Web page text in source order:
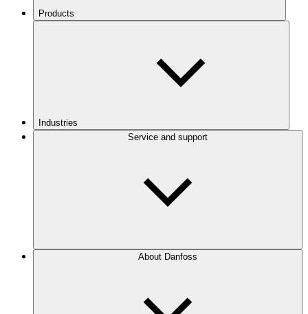
Products
Industries
Service and support
About Danfoss